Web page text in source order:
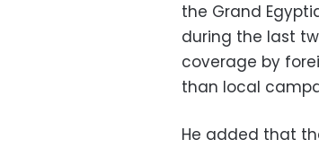
the Grand
during the last
coverage by
than local
He added that